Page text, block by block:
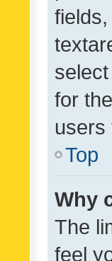
for
users
Top
Why
The
feel